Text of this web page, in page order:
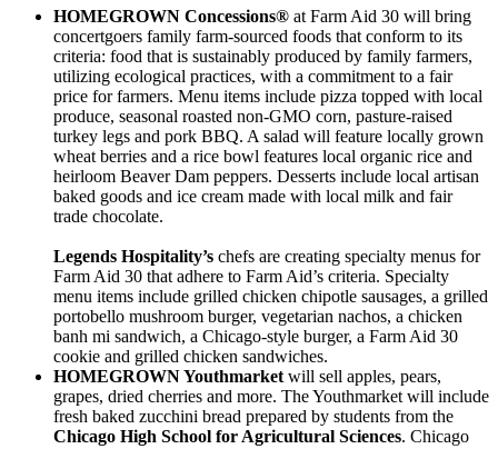
HOMEGROWN Concessions® at Farm Aid 30 will bring
concertgoers family farm-sourced foods that conform to its
criteria: food that is sustainably produced by family farmers,
utilizing ecological practices, with a commitment to a fair
price for farmers. Menu items include pizza topped with local
produce, seasonal roasted non-GMO corn, pasture-raised
turkey legs and pork BBQ. A salad will feature locally grown
wheat berries and a rice bowl features local organic rice and
heirloom Beaver Dam peppers. Desserts include local artisan
baked goods and ice cream made with local milk and fair
trade chocolate.
Legends Hospitality’s chefs are creating specialty menus for
Farm Aid 30 that adhere to Farm Aid’s criteria. Specialty
menu items include grilled chicken chipotle sausages, a grilled
portobello mushroom burger, vegetarian nachos, a chicken
banh mi sandwich, a Chicago-style burger, a Farm Aid 30
cookie and grilled chicken sandwiches.
HOMEGROWN Youthmarket will sell apples, pears,
grapes, dried cherries and more. The Youthmarket will include
fresh baked zucchini bread prepared by students from the
Chicago High School for Agricultural Sciences. Chicago